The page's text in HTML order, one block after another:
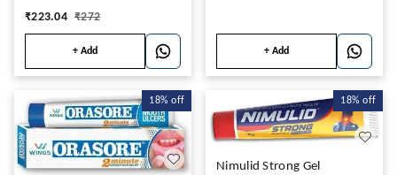
₹223.04 ₹272
+ Add + Add
18% off 18% off
Nimulid Strong Gel